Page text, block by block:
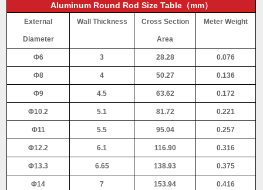
Aluminum Round Rod Size Table（mm）
External
Diameter
Wall Thickness Cross Section
Area
Meter Weight
Φ6 3 28.28 0.076
Φ8 4 50.27 0.136
Φ9 4.5 63.62 0.172
Φ10.2 5.1 81.72 0.221
Φ11 5.5 95.04 0.257
Φ12.2 6.1 116.90 0.316
Φ13.3 6.65 138.93 0.375
Φ14 7 153.94 0.416